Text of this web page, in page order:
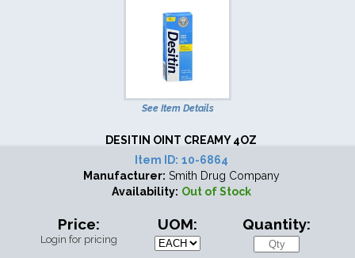
See Item Details
DESITIN OINT CREAMY 4OZ
Item ID: 10-6864
Manufacturer: Smith Drug Company
Availability: Out of Stock
Price:
Login for pricing
UOM: Quantity: